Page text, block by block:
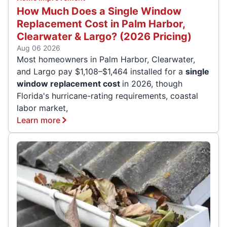
How Much Does a Single Window
Replacement Cost in Palm Harbor,
Clearwater & Largo? (2026 Pricing)
Aug 06 2026
Most homeowners in Palm Harbor, Clearwater,
and Largo pay $1,108–$1,464 installed for a single
window replacement cost in 2026, though
Florida's hurricane-rating requirements, coastal
labor market,
Learn more